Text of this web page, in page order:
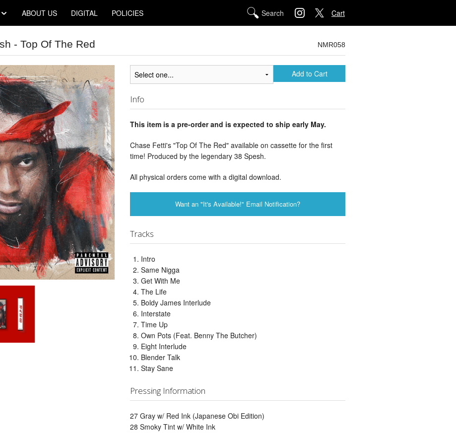
Cart
ABOUT US DIGITAL POLICIES
- Top Of The Red NMR058
Add to Cart
Info
This item is a pre-order and is expected to ship early May.
Chase Fetti's "Top Of The Red" available on cassette for the first
time! Produced by the legendary 38 Spesh.
All physical orders come with a digital download.
Want an "It's Available!" Email Notification?
Tracks
Intro
Same Nigga
Get With Me
The Life
Boldy James Interlude
Interstate
Time Up
Own Pots (Feat. Benny The Butcher)
Eight Interlude
Blender Talk
Stay Sane
Pressing Information
27 Gray w/ Red Ink (Japanese Obi Edition)
28 Smoky Tint w/ White Ink